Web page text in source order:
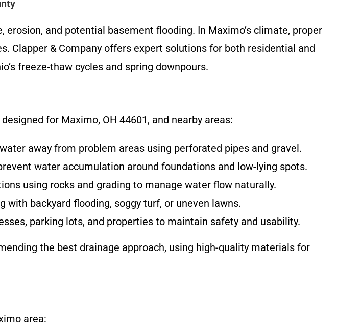
and potential basement flooding. In Maximo’s climate, proper
Clapper & Company offers expert solutions for both residential and
freeze-thaw cycles and spring downpours.
for Maximo, OH 44601, and nearby areas:
away from problem areas using perforated pipes and gravel.
water accumulation around foundations and low-lying spots.
using rocks and grading to manage water flow naturally.
with backyard flooding, soggy turf, or uneven lawns.
parking lots, and properties to maintain safety and usability.
the best drainage approach, using high-quality materials for
area: